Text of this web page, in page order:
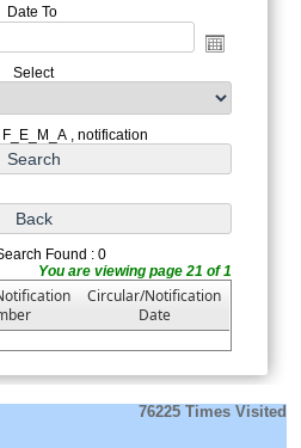
Date To
Select
, notification
Found : 0
You are viewing page 21 of 1
Circular/Notification
Date
76225 Times Visited